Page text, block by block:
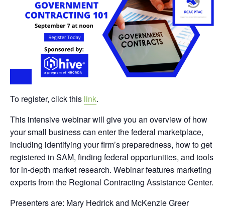
To register, click this link.
This intensive webinar will give you an overview of how
your small business can enter the federal marketplace,
including identifying your firm’s preparedness, how to get
registered in SAM, finding federal opportunities, and tools
for in-depth market research. Webinar features marketing
experts from the Regional Contracting Assistance Center.
Presenters are: Mary Hedrick and McKenzie Greer